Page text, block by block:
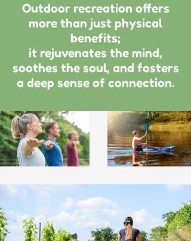
Outdoor recreation offers
more than just physical
benefits;
it rejuvenates the mind,
soothes the soul, and fosters
a deep sense of connection.